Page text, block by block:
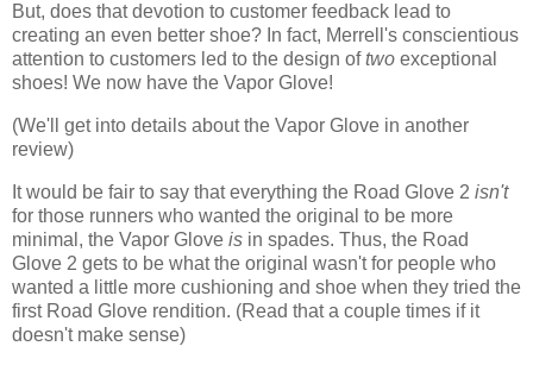
But, does that devotion to customer feedback lead to
creating an even better shoe? In fact, Merrell's conscientious
attention to customers led to the design oftwo exceptional
shoes! We now have the Vapor Glove!
(We'll get into details about the Vapor Glove in another
review)
It would be fair to say that everything the Road Glove 2 isn't
for those runners who wanted the original to be more
minimal, the Vapor Glove is in spades. Thus, the Road
Glove 2 gets to be what the original wasn't for people who
wanted a little more cushioning and shoe when they tried the
first Road Glove rendition. (Read that a couple times if it
doesn't make sense)